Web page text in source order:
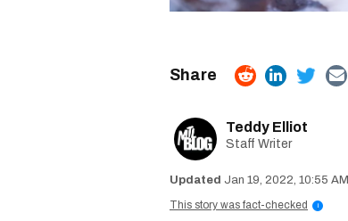
Teddy Elliot
Staff Writer
Jan 19, 2022, 10:55 AM
This story was fact-checked
i